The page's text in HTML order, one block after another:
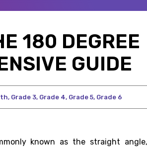
180 DEGREE
GUIDE
, Grade 3, Grade 4, Grade 5, Grade 6
known as the straight